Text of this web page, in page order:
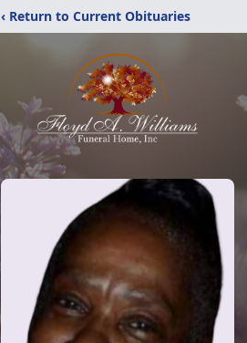
‹ Return to Current Obituaries